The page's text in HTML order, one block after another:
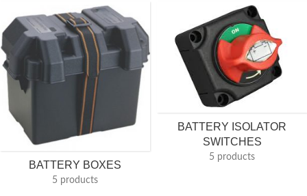
BATTERY BOXES
5 products
BATTERY ISOLATOR
SWITCHES
5 products